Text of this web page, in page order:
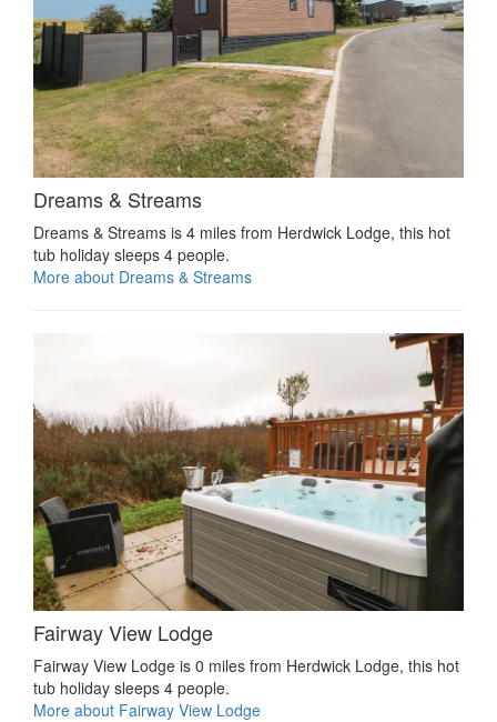
Dreams & Streams
Dreams & Streams is 4 miles from Herdwick Lodge, this hot
tub holiday sleeps 4 people.
More about Dreams & Streams
Fairway View Lodge
Fairway View Lodge is 0 miles from Herdwick Lodge, this hot
tub holiday sleeps 4 people.
More about Fairway View Lodge